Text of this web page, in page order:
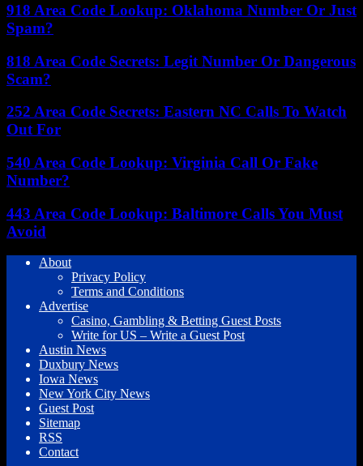
918 Area Code Lookup: Oklahoma Number Or Just
Spam?
818 Area Code Secrets: Legit Number Or Dangerous
Scam?
252 Area Code Secrets: Eastern NC Calls To Watch
Out For
540 Area Code Lookup: Virginia Call Or Fake
Number?
443 Area Code Lookup: Baltimore Calls You Must
Avoid
About
Privacy Policy
Terms and Conditions
Advertise
Casino, Gambling & Betting Guest Posts
Write for US – Write a Guest Post
Austin News
Duxbury News
Iowa News
New York City News
Guest Post
Sitemap
RSS
Contact